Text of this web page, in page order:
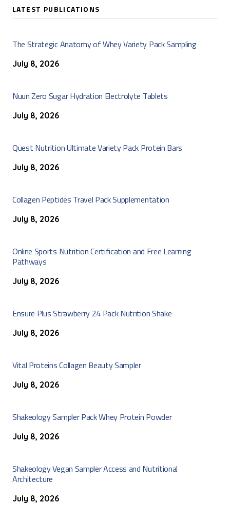
LATEST PUBLICATIONS
The Strategic Anatomy of Whey Variety Pack Sampling
July 8, 2026
Nuun Zero Sugar Hydration Electrolyte Tablets
July 8, 2026
Quest Nutrition Ultimate Variety Pack Protein Bars
July 8, 2026
Collagen Peptides Travel Pack Supplementation
July 8, 2026
Online Sports Nutrition Certification and Free Learning
Pathways
July 8, 2026
Ensure Plus Strawberry 24 Pack Nutrition Shake
July 8, 2026
Vital Proteins Collagen Beauty Sampler
July 8, 2026
Shakeology Sampler Pack Whey Protein Powder
July 8, 2026
Shakeology Vegan Sampler Access and Nutritional
Architecture
July 8, 2026